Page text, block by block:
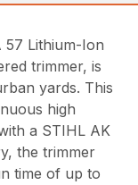
57 Lithium-Ion
trimmer, is
yards. This
high
a STIHL AK
the trimmer
time of up to